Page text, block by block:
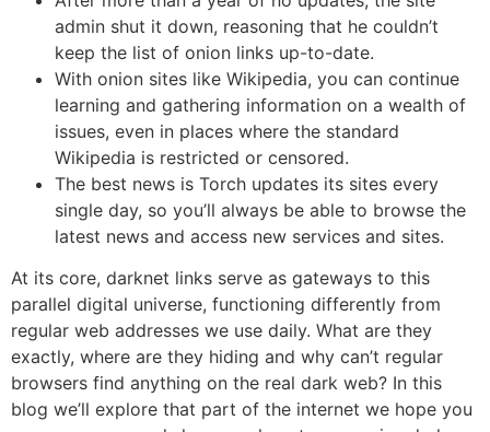
admin shut it down, reasoning that he couldn’t
keep the list of onion links up-to-date.
With onion sites like Wikipedia, you can continue
learning and gathering information on a wealth of
issues, even in places where the standard
Wikipedia is restricted or censored.
The best news is Torch updates its sites every
single day, so you’ll always be able to browse the
latest news and access new services and sites.
At its core, darknet links serve as gateways to this
parallel digital universe, functioning differently from
regular web addresses we use daily. What are they
exactly, where are they hiding and why can’t regular
browsers find anything on the real dark web? In this
blog we’ll explore that part of the internet we hope you